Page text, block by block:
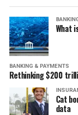
What
BANKING & PAYMENTS
Rethinking $200
Cat
data